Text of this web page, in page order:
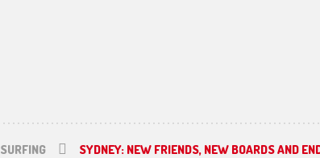
SURFING SYDNEY: NEW FRIENDS, NEW BOARDS AND